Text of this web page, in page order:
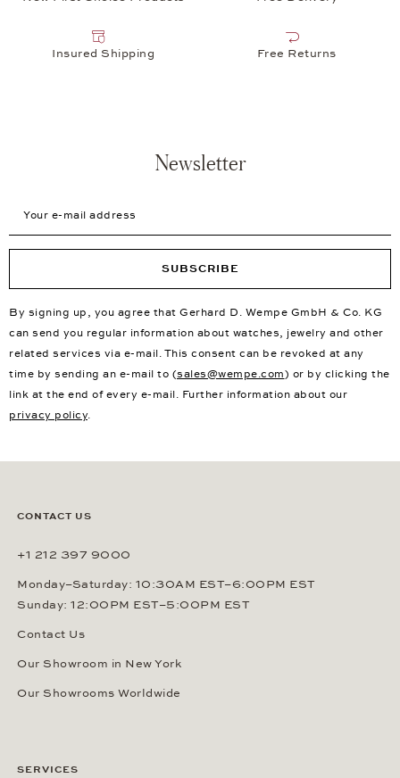
Insured Shipping Free Returns
Newsletter
SUBSCRIBE
By signing up, you agree that Gerhard D. Wempe GmbH & Co. KG
can send you regular information about watches, jewelry and other
related services via e-mail. This consent can be revoked at any
time by sending an e-mail to (sales@wempe.com) or by clicking the
link at the end of every e-mail. Further information about our
privacy policy.
CONTACT US
+1 212 397 9000
Monday–Saturday: 10:30AM EST–6:00PM EST
Sunday: 12:00PM EST–5:00PM EST
Contact Us
Our Showroom in New York
Our Showrooms Worldwide
SERVICES